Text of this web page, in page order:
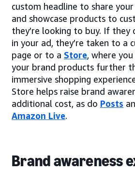
custom headline to share
and showcase products to
they’re looking to buy. If they
in your ad, they’re taken to a
page or to a Store, where you
your brand products further
immersive shopping
Store helps raise brand
additional cost, as do Posts
Amazon Live.
Brand awareness